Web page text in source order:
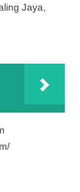
Jaya,